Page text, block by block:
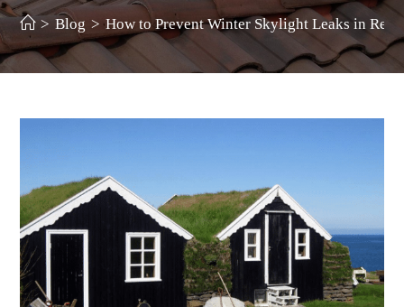
> Blog > How to Prevent Winter Skylight Leaks in